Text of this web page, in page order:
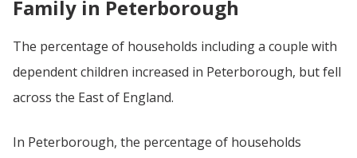
Family in Peterborough
The percentage of households including a couple with
dependent children increased in Peterborough, but fell
across the East of England.
In Peterborough, the percentage of households